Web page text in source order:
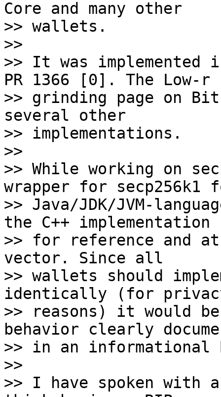
Core and many other
>> wallets.
>>
>> It was implemented
PR 1366 [0]. The Low-r
>> grinding page on
several other
>> implementations.
>>
>> While working on
wrapper for
>> Java/JDK/JVM-
the C++ implementation
>> for reference and
vector. Since all
>> wallets should
identically (for
>> reasons) it would
behavior clearly
>> in an
>>
>> I have spoken with